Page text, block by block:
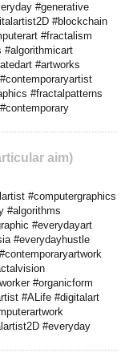
#generative
#blockchain
#fractalism
#algorithmicart
#artworks
#fractalpatterns
aim)
#computergraphics
#algorithms
#everydayart
#everydayhustle
#organicform
#ALife #digitalart
#everyday